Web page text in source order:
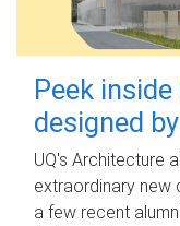
Peek
designed
UQ's Architecture
extraordinary new
a few recent